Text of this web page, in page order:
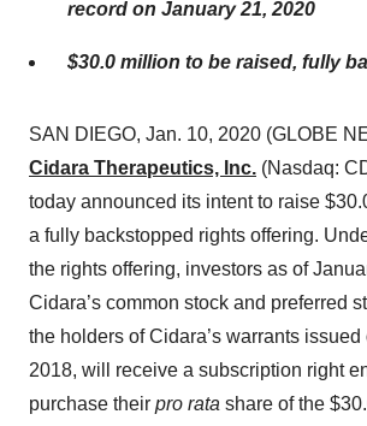
record on January 21, 2020
$30.0 million to be raised, fully
SAN DIEGO, Jan. 10, 2020 (GLOBE
Cidara Therapeutics, Inc. (Nasdaq:
today announced its intent to raise
a fully backstopped rights offering.
the rights offering, investors as of
Cidara’s common stock and preferred
the holders of Cidara’s warrants issued
2018, will receive a subscription right
purchase their pro rata share of the